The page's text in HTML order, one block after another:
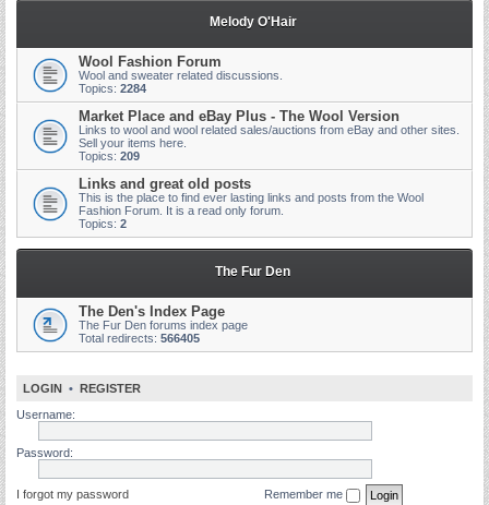
Melody O'Hair
Wool Fashion Forum
Wool and sweater related discussions.
Topics: 2284
Market Place and eBay Plus - The Wool Version
Links to wool and wool related sales/auctions from eBay and other sites.
Sell your items here.
Topics: 209
Links and great old posts
This is the place to find ever lasting links and posts from the Wool
Fashion Forum. It is a read only forum.
Topics: 2
The Fur Den
The Den's Index Page
The Fur Den forums index page
Total redirects: 566405
LOGIN • REGISTER
Username:
Password:
I forgot my password Remember me